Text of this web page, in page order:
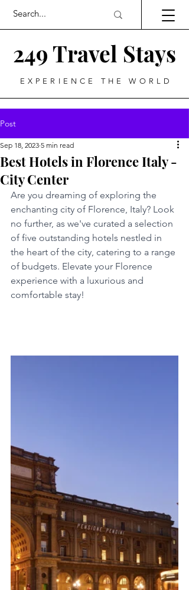
249 Travel Stays
EXPERIENCE THE WORLD
Post
Best Hotels in Florence Italy -
City Center
Sep 18, 2023 5 min read
Are you dreaming of exploring the
enchanting city of Florence, Italy? Look
no further, as we've curated a selection
of five outstanding hotels nestled in
the heart of the city, catering to a range
of budgets. Elevate your Florence
experience with a luxurious and
comfortable stay!